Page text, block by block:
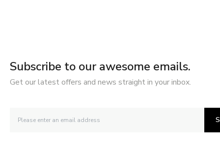
Subscribe to our awesome emails.
Get our latest offers and news straight in your inbox.